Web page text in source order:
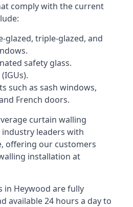
comply with the current
glazed, triple-glazed, and
safety glass.
such as sash windows,
French doors.
curtain walling
industry leaders with
offering our customers
installation at
in Heywood are fully
available 24 hours a day to